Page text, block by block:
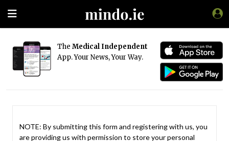
The Medical Independent
App. Your News, Your Way.
NOTE: By submitting this form and registering with us, you
are providing us with permission to store your personal